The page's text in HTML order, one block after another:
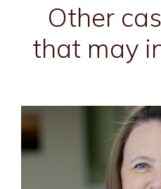
Other
that may